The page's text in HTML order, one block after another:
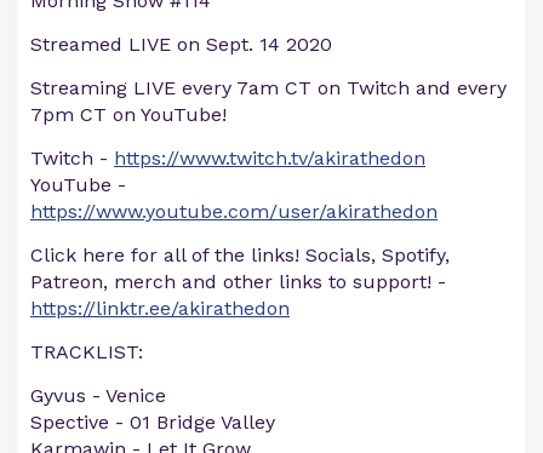
Streamed LIVE on Sept. 14 2020
Streaming LIVE every 7am CT on Twitch and every
7pm CT on YouTube!
Twitch - https://www.twitch.tv/akirathedon
YouTube -
https://www.youtube.com/user/akirathedon
Click here for all of the links! Socials, Spotify,
Patreon, merch and other links to support! -
https://linktr.ee/akirathedon
TRACKLIST:
Gyvus - Venice
Spective - 01 Bridge Valley